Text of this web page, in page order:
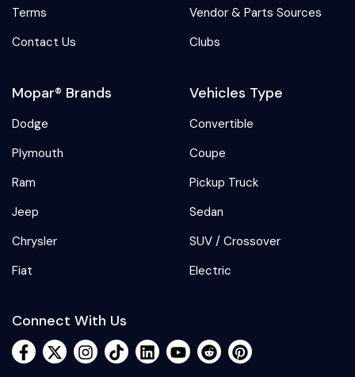
Terms
Contact Us
Vendor & Parts Sources
Clubs
Mopar® Brands
Dodge
Plymouth
Ram
Jeep
Chrysler
Fiat
Vehicles Type
Convertible
Coupe
Pickup Truck
Sedan
SUV / Crossover
Electric
Connect With Us